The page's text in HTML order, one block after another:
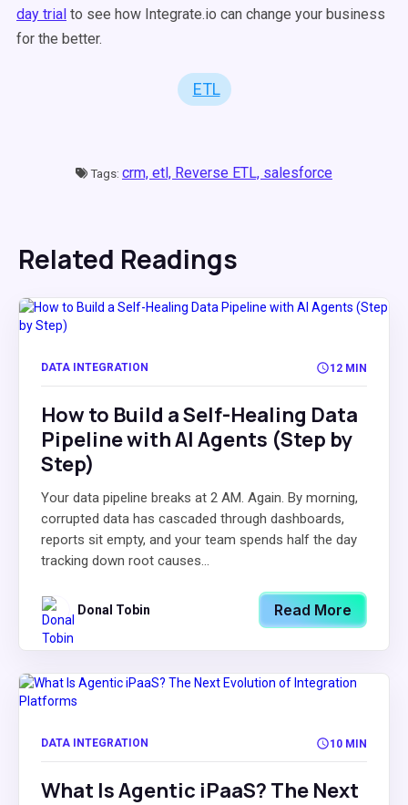
day trial to see how Integrate.io can change your business
for the better.
ETL
Tags: crm, etl, Reverse ETL, salesforce
Related Readings
DATA INTEGRATION 12 MIN
How to Build a Self-Healing Data
Pipeline with AI Agents (Step by
Step)
Your data pipeline breaks at 2 AM. Again. By morning,
corrupted data has cascaded through dashboards,
reports sit empty, and your team spends half the day
tracking down root causes...
Donal Tobin Read More
DATA INTEGRATION 10 MIN
What Is Agentic iPaaS? The Next